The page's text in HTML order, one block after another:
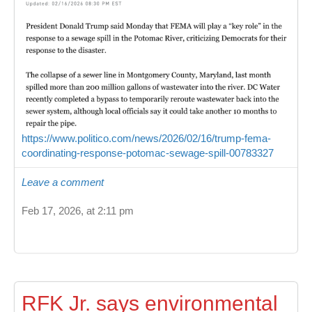
https://www.politico.com/news/2026/02/16/trump-fema-
coordinating-response-potomac-sewage-spill-00783327
Leave a comment
Feb 17, 2026, at 2:11 pm
RFK Jr. says environmental